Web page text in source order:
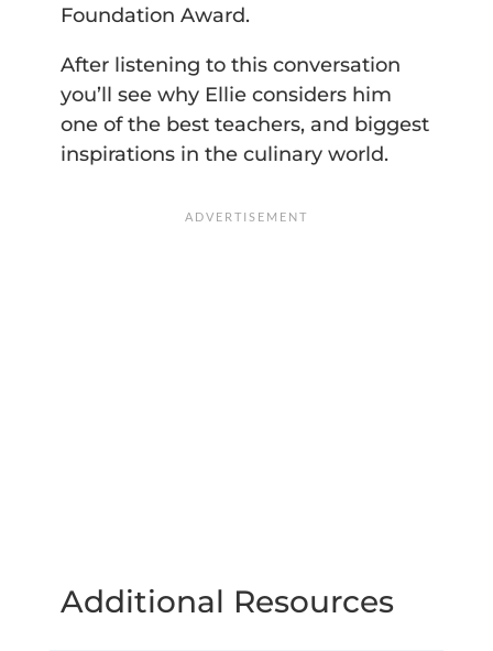
Foundation Award.
After listening to this conversation
you’ll see why Ellie considers him
one of the best teachers, and biggest
inspirations in the culinary world.
Additional Resources